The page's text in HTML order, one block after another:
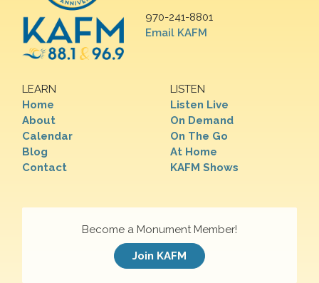
970-241-8801
Email KAFM
LEARN
Home
About
Calendar
Blog
Contact
LISTEN
Listen Live
On Demand
On The Go
At Home
KAFM Shows
Become a Monument Member!
Join KAFM